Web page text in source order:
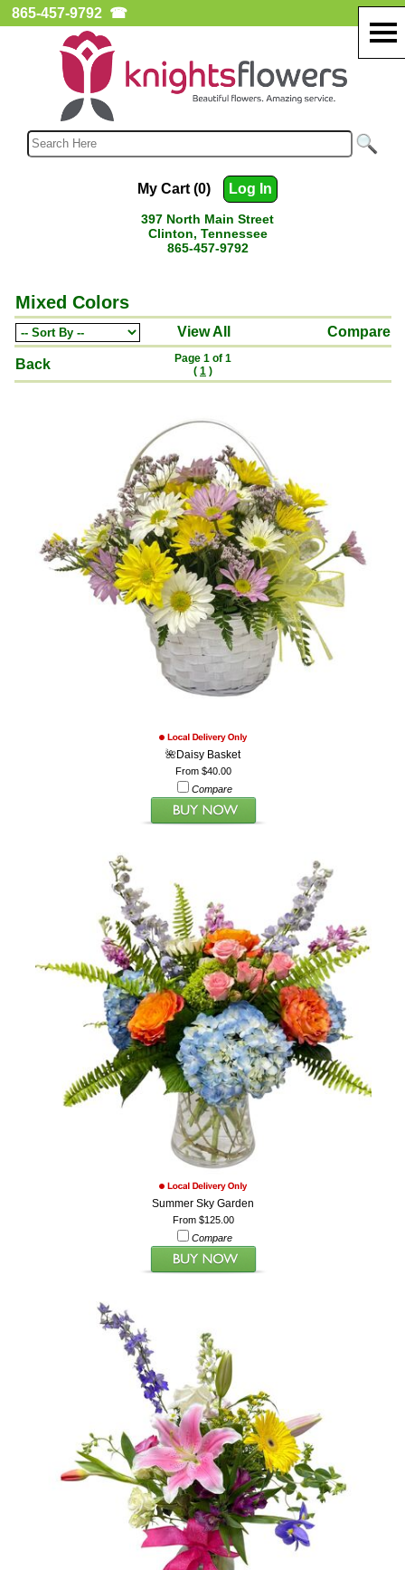
865-457-9792 ☎
My Cart (0) Log In
397 North Main Street
Clinton, Tennessee
865-457-9792
Mixed Colors
View All Compare
Back
Page 1 of 1
( 1 )
🌺Daisy Basket
From $40.00
Compare
Summer Sky Garden
From $125.00
Compare